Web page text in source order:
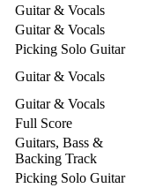
Guitar & Vocals
Guitar & Vocals
Picking Solo Guitar
Guitar & Vocals
Guitar & Vocals
Full Score
Guitars, Bass &
Backing Track
Picking Solo Guitar